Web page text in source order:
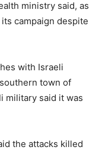
ministry said, as
campaign despite
with Israeli
town of
military said it was
the attacks killed